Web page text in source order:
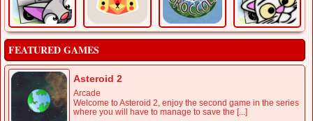
FEATURED GAMES
Asteroid 2
Arcade
Welcome to Asteroid 2, enjoy the second game in the series
where you will have to manage to save the [...]